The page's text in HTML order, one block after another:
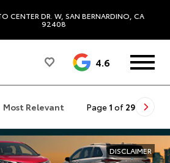
CENTER DR. W, SAN BERNARDINO, CA
92408
4.6
Most Relevant Page 1 of 29
DISCLAIMER